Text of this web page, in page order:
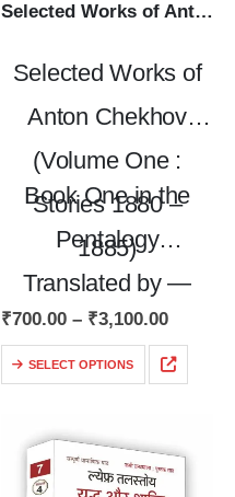
Selected Works of Anton Chekhov (Volume One) : Stories (1880 – 1885)
Selected Works of
Anton Chekhov
(Volume One :
Stories 1880 –
1885)
Book One in the
Pentalogy
Translated by —
Alex Miller and Ivy
Litvinova
of Russian
₹700.00 – ₹3,100.00
SELECT OPTIONS